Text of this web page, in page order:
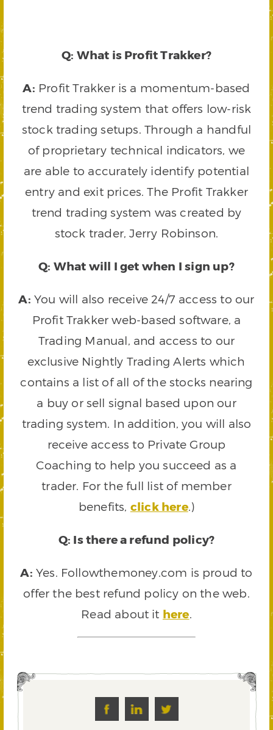
Q: What is Profit Trakker?
A: Profit Trakker is a momentum-based
trend trading system that offers low-risk
stock trading setups. Through a handful
of proprietary technical indicators, we
are able to accurately identify potential
entry and exit prices. The Profit Trakker
trend trading system was created by
stock trader, Jerry Robinson.
Q: What will I get when I sign up?
A: You will also receive 24/7 access to our
Profit Trakker web-based software, a
Trading Manual, and access to our
exclusive Nightly Trading Alerts which
contains a list of all of the stocks nearing
a buy or sell signal based upon our
trading system. In addition, you will also
receive access to Private Group
Coaching to help you succeed as a
trader. For the full list of member
benefits, click here.)
Q: Is there a refund policy?
A: Yes. Followthemoney.com is proud to
offer the best refund policy on the web.
Read about it here.